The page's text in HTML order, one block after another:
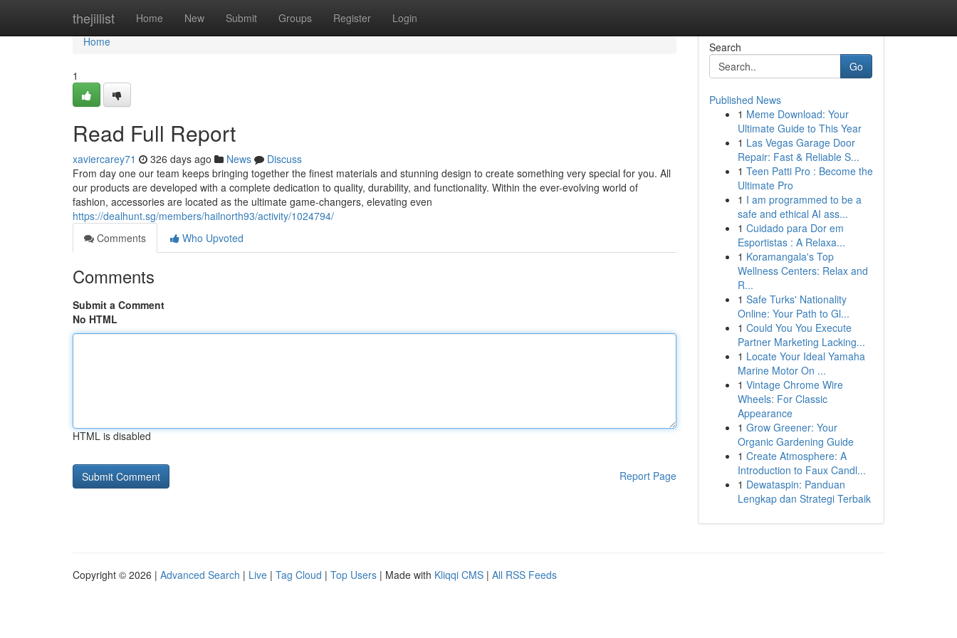
thejillist Home New Submit Groups Register Login
Home
Home
1
Read Full Report
xaviercarey71 326 days ago News
Discuss
From day one our team keeps bringing together the finest materials and stunning design to create something very special for you. All
our products are developed with a complete dedication to quality, durability, and functionality. Within the ever-evolving world of
fashion, accessories are located as the ultimate game-changers, elevating even
https://dealhunt.sg/members/hailnorth93/activity/1024794/
Comments
Who Upvoted
Comments
Submit a Comment
No HTML
HTML is disabled
Report Page
Search
Go
Published News
1 Meme Download: Your
Ultimate Guide to This Year
1 Las Vegas Garage Door
Repair: Fast & Reliable S...
1 Teen Patti Pro : Become the
Ultimate Pro
1 I am programmed to be a
safe and ethical AI ass...
1 Cuidado para Dor em
Esportistas : A Relaxa...
1 Koramangala's Top
Wellness Centers: Relax and
R...
1 Safe Turks' Nationality
Online: Your Path to Gl...
1 Could You You Execute
Partner Marketing Lacking...
1 Locate Your Ideal Yamaha
Marine Motor On ...
1 Vintage Chrome Wire
Wheels: For Classic
Appearance
1 Grow Greener: Your
Organic Gardening Guide
1 Create Atmosphere: A
Introduction to Faux Candl...
1 Dewataspin: Panduan
Lengkap dan Strategi Terbaik
Copyright © 2026 | Advanced Search | Live | Tag Cloud | Top Users | Made with Kliqqi CMS | All RSS Feeds